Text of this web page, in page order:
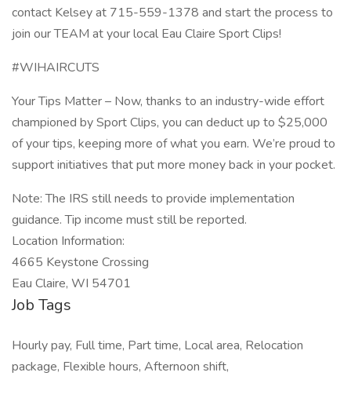
contact Kelsey at 715-559-1378 and start the process to
join our TEAM at your local Eau Claire Sport Clips!
#WIHAIRCUTS
Your Tips Matter – Now, thanks to an industry-wide effort
championed by Sport Clips, you can deduct up to $25,000
of your tips, keeping more of what you earn. We’re proud to
support initiatives that put more money back in your pocket.
Note: The IRS still needs to provide implementation
guidance. Tip income must still be reported.
Location Information:
4665 Keystone Crossing
Eau Claire, WI 54701
Job Tags
Hourly pay, Full time, Part time, Local area, Relocation
package, Flexible hours, Afternoon shift,